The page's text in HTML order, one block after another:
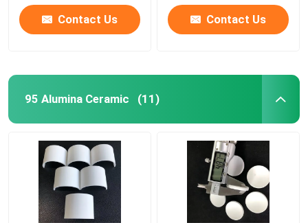
Contact Us Contact Us
95 Alumina Ceramic (11)